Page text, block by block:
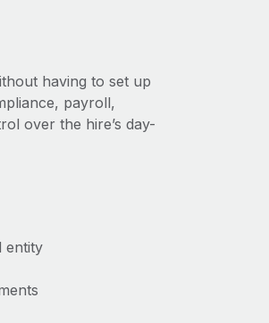
having to set up
payroll,
over the hire’s day-
entity